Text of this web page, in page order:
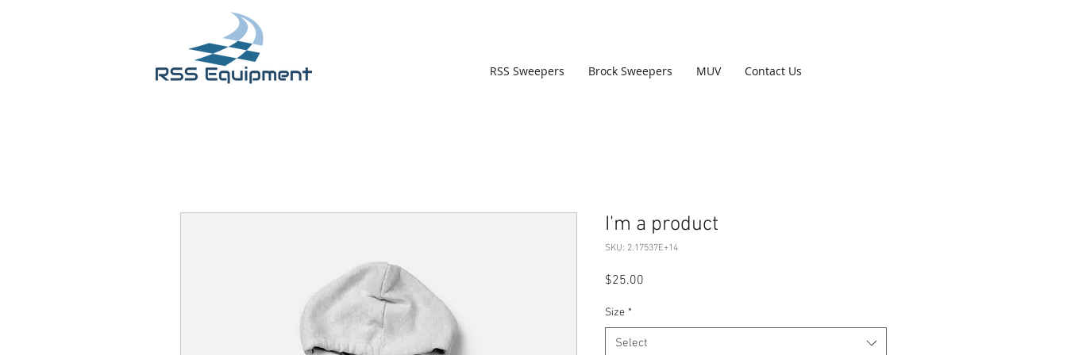
RSS Sweepers Brock Sweepers MUV Contact Us
I'm a product
SKU: 2.17537E+14
$25.00
Size *
Select